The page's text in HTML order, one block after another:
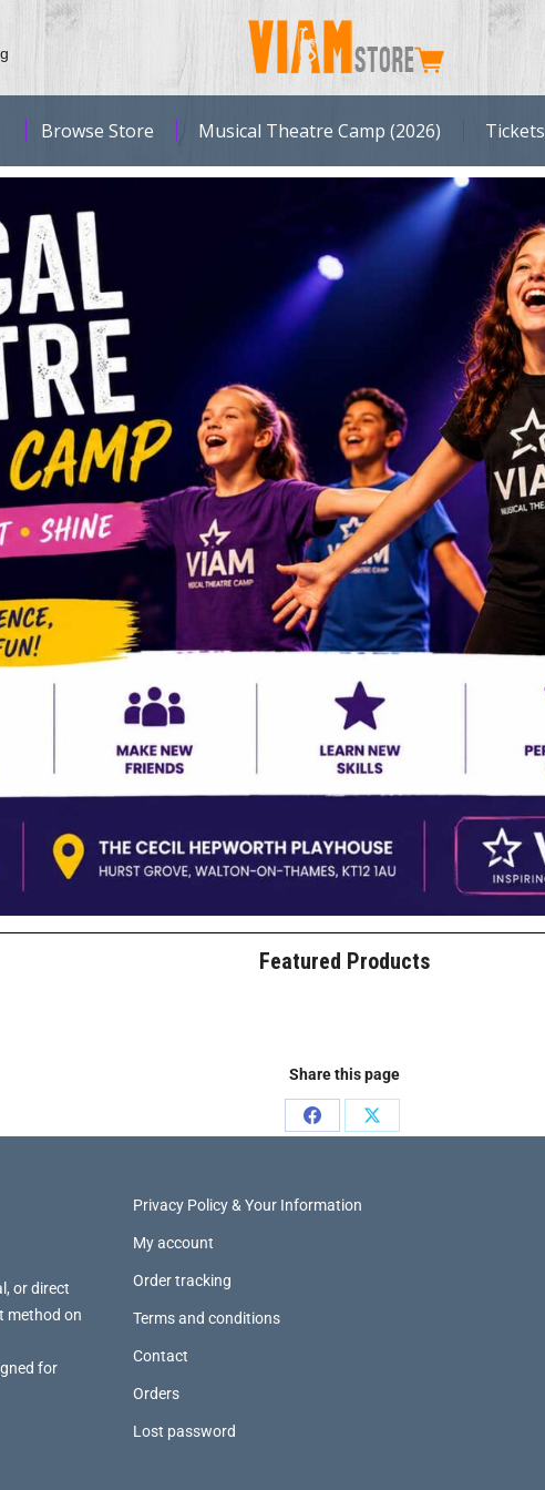
Browse Store Musical Theatre Camp (2026) Tickets
Featured Products
Share this page
or direct
method on
for
Privacy Policy & Your Information
My account
Order tracking
Terms and conditions
Contact
Orders
Lost password
Browse Store